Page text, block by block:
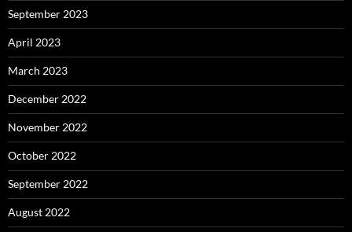
September 2023
April 2023
March 2023
December 2022
November 2022
October 2022
September 2022
August 2022